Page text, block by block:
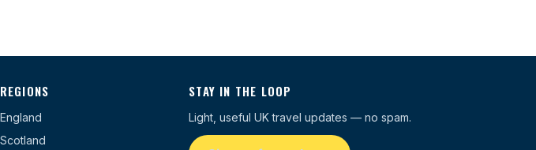
REGIONS
England
Scotland
STAY IN THE LOOP
Light, useful UK travel updates — no spam.